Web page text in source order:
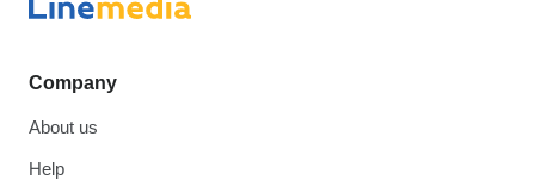
Company
About us
Help